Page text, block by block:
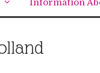
Information